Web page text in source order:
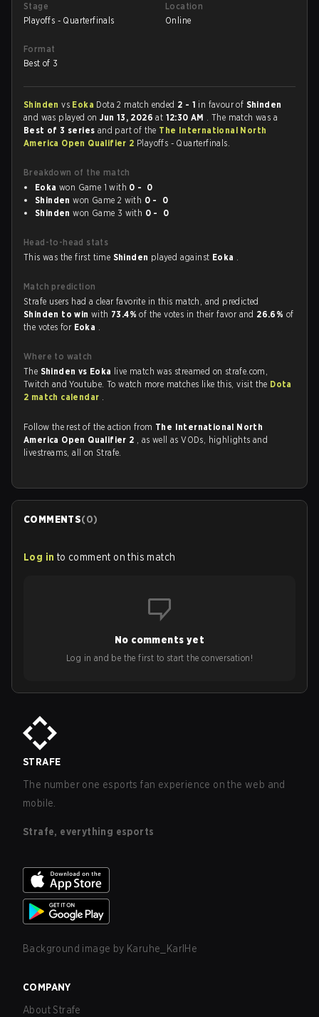
Stage
Playoffs - Quarterfinals
Location
Online
Format
Best of 3
Shindenvs Eoka Dota 2 match ended 2 - 1 in favour of Shinden
and was played onJun 13, 2026at 12:30 AM . The match was a
Best of 3 series and part of the The International North
America Open Qualifier 2 Playoffs - Quarterfinals.
Breakdown of the match
Eoka won Game 1 with 0 - 0
Shinden won Game 2 with 0 - 0
Shinden won Game 3 with 0 - 0
Head-to-head stats
This was the first time Shinden played against Eoka .
Match prediction
Strafe users had a clear favorite in this match, and predicted
Shinden to win with 73.4%of the votes in their favor and 26.6% of
the votes for Eoka .
Where to watch
The Shinden vs Eoka live match was streamed on strafe.com,
Twitch and Youtube. To watch more matches like this, visit the Dota
2 match calendar .
Follow the rest of the action from The International North
America Open Qualifier 2 , as well as VODs, highlights and
livestreams, all on Strafe.
COMMENTS(0)
Log in to comment on this match
No comments yet
Log in and be the first to start the conversation!
STRAFE
The number one esports fan experience on the web and
mobile.
Strafe, everything esports
Background image by Karuhe_KarlHe
COMPANY
About Strafe